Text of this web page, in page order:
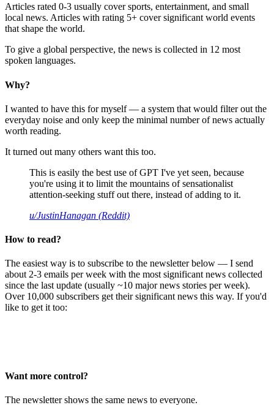
Articles rated 0-3 usually cover sports, entertainment, and small
local news. Articles with rating 5+ cover significant world events
that shape the world.
To give a global perspective, the news is collected in 12 most
spoken languages.
Why?
I wanted to have this for myself — a system that would filter out the
everyday noise and only keep the minimal number of news actually
worth reading.
It turned out many others want this too.
This is easily the best use of GPT I've yet seen, because
you're using it to limit the mountains of sensationalist
attention-seeking stuff out there, instead of adding to it.
u/JustinHanagan (Reddit)
How to read?
The easiest way is to subscribe to the newsletter below — I send
about 2-3 emails per week with the most significant news collected
since the last update (usually ~10 major news stories per week).
Over 10,000 subscribers get their significant news this way. If you'd
like to get it too:
Want more control?
The newsletter shows the same news to everyone.